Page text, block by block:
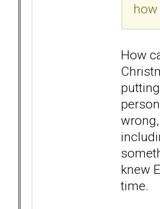
how
How
knew
time.